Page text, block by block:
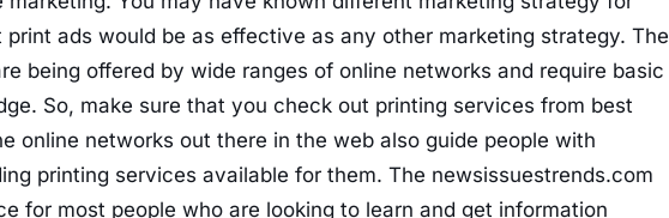
print ads would be as effective as any other marketing strategy. The
being offered by wide ranges of online networks and require basic
So, make sure that you check out printing services from best
online networks out there in the web also guide people with
printing services available for them. The newsissuestrends.com
for most people who are looking to learn and get information